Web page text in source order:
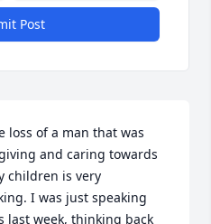
Post
loss of a man that was
and caring towards
children is very
I was just speaking
last week, thinking back